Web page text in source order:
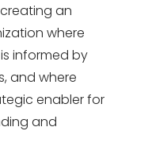
an
where
informed by
and where
enabler for
and